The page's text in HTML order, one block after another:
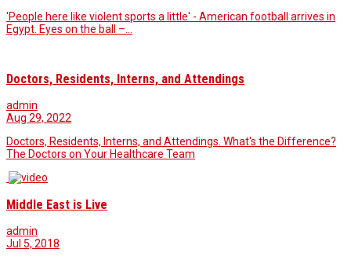
'People here like violent sports a little' - American football arrives in
Egypt. Eyes on the ball –…
Doctors, Residents, Interns, and Attendings
admin
Aug 29, 2022
Doctors, Residents, Interns, and Attendings. What's the Difference?
The Doctors on Your Healthcare Team
Middle East is Live
admin
Jul 5, 2018